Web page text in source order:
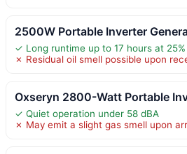
2500W Portable Inverter
✓ Long runtime up to 17 hours at
✗ Residual oil smell possible upon
Oxseryn 2800-Watt Portable
✓ Quiet operation under 58 dBA
✗ May emit a slight gas smell upon